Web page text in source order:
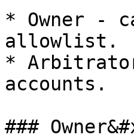
* Owner -
allowlist.
*
accounts.
###